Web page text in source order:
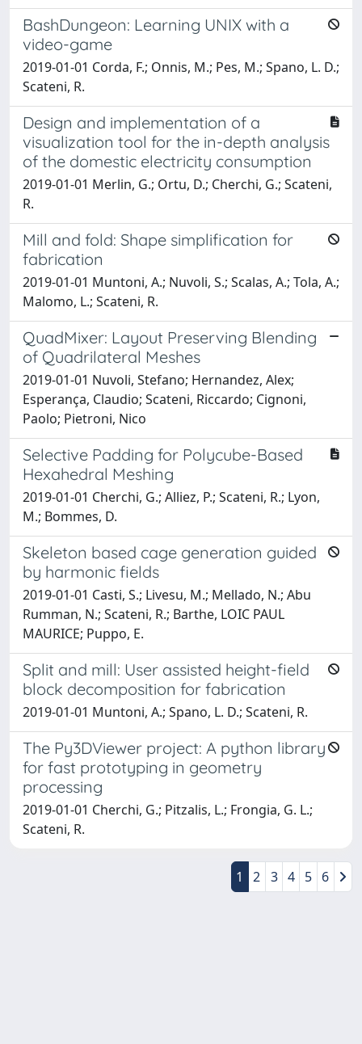
BashDungeon: Learning UNIX with a
video-game
2019-01-01 Corda, F.; Onnis, M.; Pes, M.; Spano, L. D.;
Scateni, R.
Design and implementation of a
visualization tool for the in-depth analysis
of the domestic electricity consumption
2019-01-01 Merlin, G.; Ortu, D.; Cherchi, G.; Scateni,
R.
Mill and fold: Shape simplification for
fabrication
2019-01-01 Muntoni, A.; Nuvoli, S.; Scalas, A.; Tola, A.;
Malomo, L.; Scateni, R.
QuadMixer: Layout Preserving Blending
of Quadrilateral Meshes
2019-01-01 Nuvoli, Stefano; Hernandez, Alex;
Esperança, Claudio; Scateni, Riccardo; Cignoni,
Paolo; Pietroni, Nico
Selective Padding for Polycube-Based
Hexahedral Meshing
2019-01-01 Cherchi, G.; Alliez, P.; Scateni, R.; Lyon,
M.; Bommes, D.
Skeleton based cage generation guided
by harmonic fields
2019-01-01 Casti, S.; Livesu, M.; Mellado, N.; Abu
Rumman, N.; Scateni, R.; Barthe, LOIC PAUL
MAURICE; Puppo, E.
Split and mill: User assisted height-field
block decomposition for fabrication
2019-01-01 Muntoni, A.; Spano, L. D.; Scateni, R.
The Py3DViewer project: A python library
for fast prototyping in geometry
processing
2019-01-01 Cherchi, G.; Pitzalis, L.; Frongia, G. L.;
Scateni, R.
1 2 3 4 5 6